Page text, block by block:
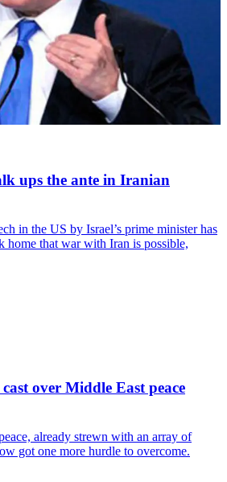
ups the ante in Iranian
in the US by Israel’s prime minister has
home that war with Iran is possible,
over Middle East peace
already strewn with an array of
got one more hurdle to overcome.